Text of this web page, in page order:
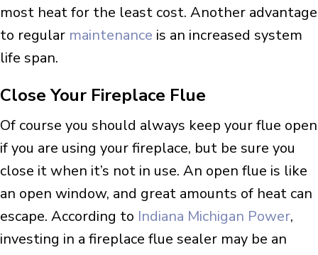
most heat for the least cost. Another advantage
to regular maintenance is an increased system
life span.
Close Your Fireplace Flue
Of course you should always keep your flue open
if you are using your fireplace, but be sure you
close it when it’s not in use. An open flue is like
an open window, and great amounts of heat can
escape. According to Indiana Michigan Power,
investing in a fireplace flue sealer may be an